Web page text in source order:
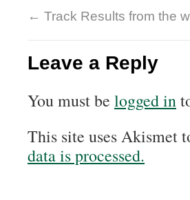
← Track Results from the
Leave a Reply
You must be logged in
This site uses Akismet
data is processed.